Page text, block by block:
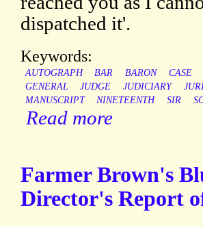
dispatched it'.
Keywords:
AUTOGRAPH BAR BARON CASE
GENERAL
JUDGE JUDICIARY
MANUSCRIPT
NINETEENTH SIR
Read more
Farmer Brown's
Director's Report